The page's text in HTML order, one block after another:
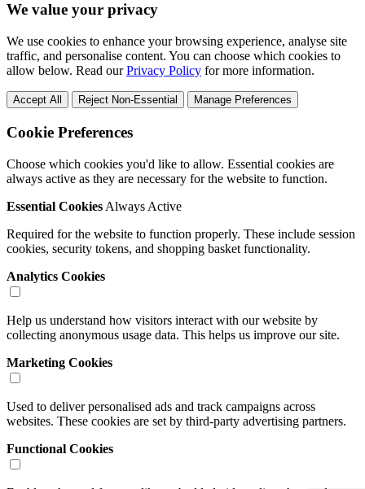
We value your privacy
We use cookies to enhance your browsing experience, analyse site
traffic, and personalise content. You can choose which cookies to
allow below. Read ourPrivacy Policy for more information.
Accept All Reject Non-Essential Manage Preferences
Cookie Preferences
Choose which cookies you'd like to allow. Essential cookies are
always active as they are necessary for the website to function.
Essential Cookies Always Active
Required for the website to function properly. These include session
cookies, security tokens, and shopping basket functionality.
Analytics Cookies
Help us understand how visitors interact with our website by
collecting anonymous usage data. This helps us improve our site.
Marketing Cookies
Used to deliver personalised ads and track campaigns across
websites. These cookies are set by third-party advertising partners.
Functional Cookies